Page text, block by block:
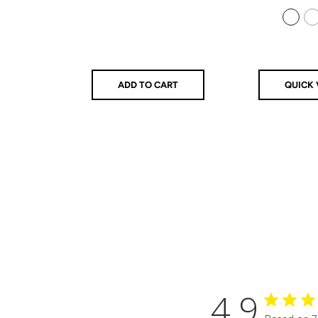
ADD TO CART
price
QUICK